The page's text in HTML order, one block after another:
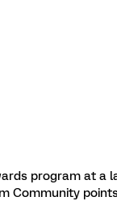
program at a
Community